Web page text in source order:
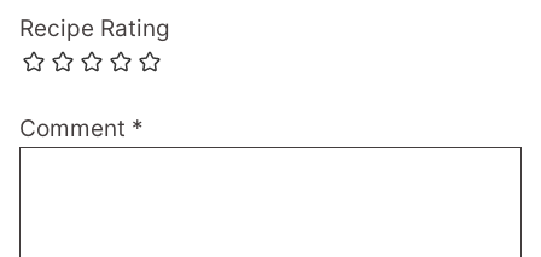
Recipe Rating
Comment *